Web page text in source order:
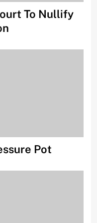
To Nullify
Pot